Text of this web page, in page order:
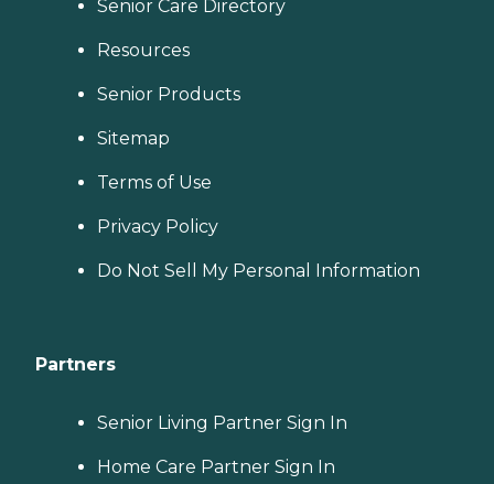
Senior Care Directory
Resources
Senior Products
Sitemap
Terms of Use
Privacy Policy
Do Not Sell My Personal Information
Partners
Senior Living Partner Sign In
Home Care Partner Sign In